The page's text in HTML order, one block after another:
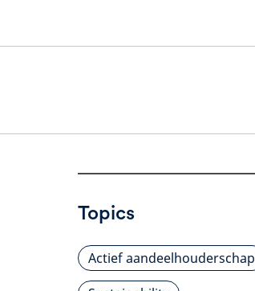
Topics
Actief aandeelhouderschap